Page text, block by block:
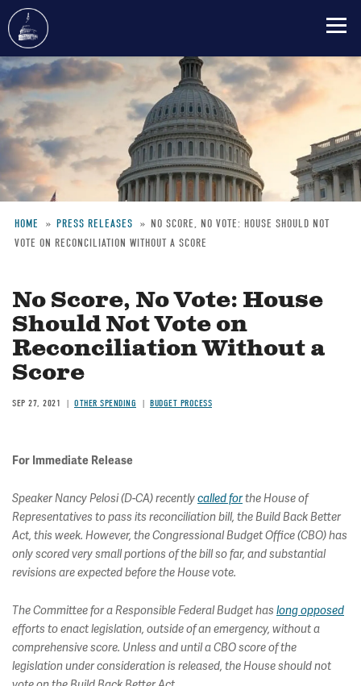
Skip
to
main
content
Breadcrumb
HOME PRESS RELEASES
NO SCORE, NO VOTE: HOUSE SHOULD NOT
VOTE ON RECONCILIATION WITHOUT A SCORE
No Score, No Vote: House
Should Not Vote on
Reconciliation Without a
Score
SEP 27, 2021 OTHER SPENDING BUDGET PROCESS
For Immediate Release
Speaker Nancy Pelosi (D-CA) recentlycalled forthe House of
Representatives to pass its reconciliation bill, the Build Back Better
Act, this week. However, the Congressional Budget Office (CBO) has
only scored very small portions of the bill so far, and substantial
revisions are expected before the House vote.
The Committee for a Responsible Federal Budget has long opposed
efforts to enact legislation, outside of an emergency, without a
comprehensive score. Unless and until a CBO score of the
legislation under consideration is released, the House should not